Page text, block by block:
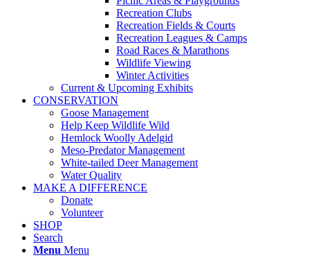
Recreation Clubs
Recreation Fields & Courts
Recreation Leagues & Camps
Road Races & Marathons
Wildlife Viewing
Winter Activities
Current & Upcoming Exhibits
CONSERVATION
Goose Management
Help Keep Wildlife Wild
Hemlock Woolly Adelgid
Meso-Predator Management
White-tailed Deer Management
Water Quality
MAKE A DIFFERENCE
Donate
Volunteer
SHOP
Search
Menu Menu